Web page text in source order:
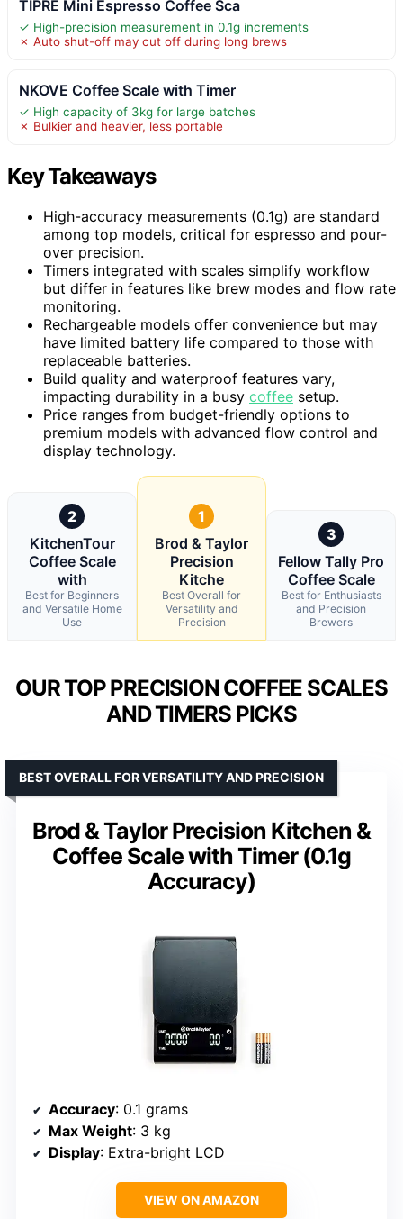
TIPRE Mini Espresso Coffee Sca
✓ High-precision measurement in 0.1g increments
✗ Auto shut-off may cut off during long brews
NKOVE Coffee Scale with Timer
✓ High capacity of 3kg for large batches
✗ Bulkier and heavier, less portable
Key Takeaways
High-accuracy measurements (0.1g) are standard
among top models, critical for espresso and pour-
over precision.
Timers integrated with scales simplify workflow
but differ in features like brew modes and flow rate
monitoring.
Rechargeable models offer convenience but may
have limited battery life compared to those with
replaceable batteries.
Build quality and waterproof features vary,
impacting durability in a busy coffee setup.
Price ranges from budget-friendly options to
premium models with advanced flow control and
display technology.
2
KitchenTour
Coffee Scale
with
Best for Beginners
and Versatile Home
Use
1
Brod & Taylor
Precision
Kitche
Best Overall for
Versatility and
Precision
3
Fellow Tally Pro
Coffee Scale
Best for Enthusiasts
and Precision
Brewers
OUR TOP PRECISION COFFEE SCALES
AND TIMERS PICKS
Brod & Taylor Precision Kitchen &
Coffee Scale with Timer (0.1g
Accuracy)
BEST OVERALL FOR VERSATILITY AND PRECISION
Accuracy: 0.1 grams
Max Weight: 3 kg
Display: Extra-bright LCD
VIEW ON AMAZON